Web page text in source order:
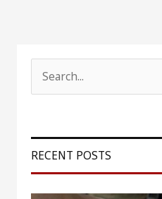
e
r
c
h
RECENT POSTS